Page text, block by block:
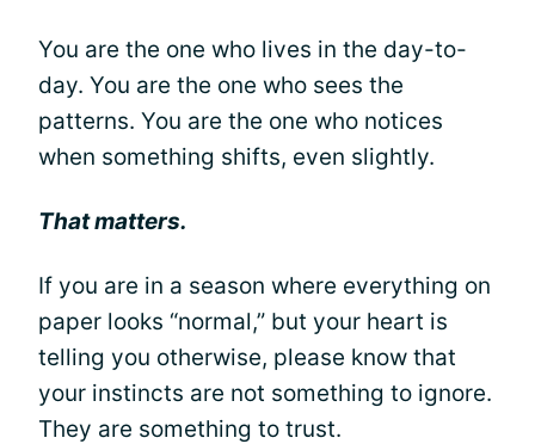
You are the one who lives in the day-to-
day. You are the one who sees the
patterns. You are the one who notices
when something shifts, even slightly.
That matters.
If you are in a season where everything on
paper looks “normal,” but your heart is
telling you otherwise, please know that
your instincts are not something to ignore.
They are something to trust.